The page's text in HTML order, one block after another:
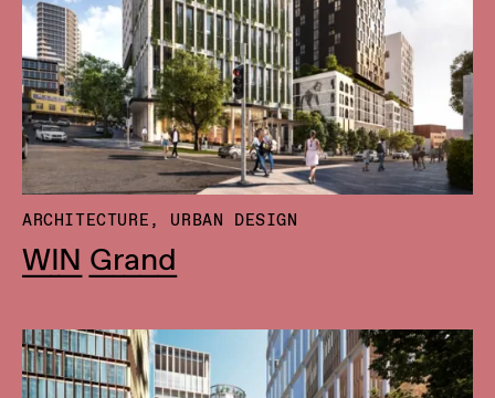
ARCHITECTURE, URBAN DESIGN
WIN Grand